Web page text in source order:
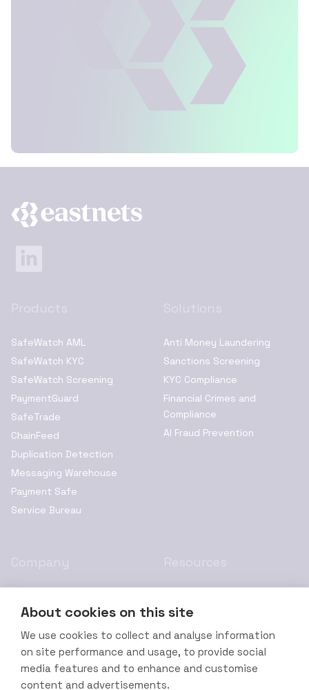
About cookies on this site
We use cookies to collect and analyse information
on site performance and usage, to provide social
media features and to enhance and customise
content and advertisements.
SafeWatch AML
SafeWatch KYC
SafeWatch Screening
PaymentGuard
SafeTrade
ChainFeed
Duplication Detection
Messaging Warehouse
Payment Safe
Service Bureau
Anti Money Laundering
Sanctions Screening
KYC Compliance
Financial Crimes and
Compliance
AI Fraud Prevention
Resources
Leadership
Channel Partners
Contact Us
Cookie Policy
Terms of Service
Legal Disclaimer
Accessibility Statement